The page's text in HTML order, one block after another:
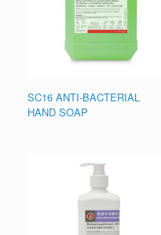
SC16 ANTI-BACTERIAL
HAND SOAP